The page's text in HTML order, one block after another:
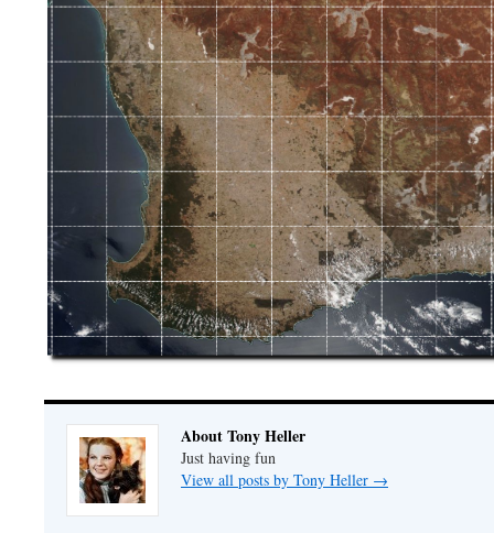
About Tony Heller
Just having fun
View all posts by Tony Heller →